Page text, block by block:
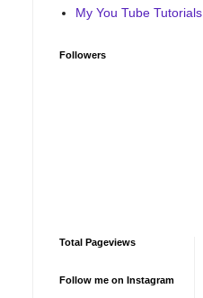
My You Tube Tutorials
Followers
Total Pageviews
Follow me on Instagram